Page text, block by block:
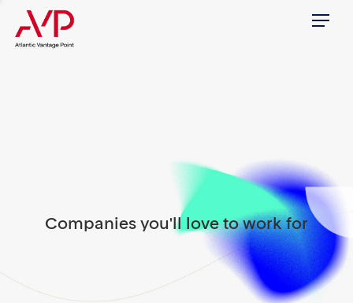
Menu
Companies you'll love to work for